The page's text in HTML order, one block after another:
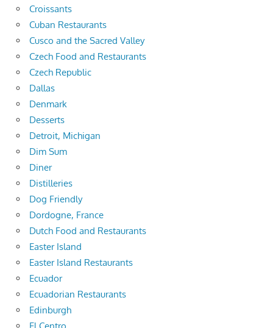
Croissants
Cuban Restaurants
Cusco and the Sacred Valley
Czech Food and Restaurants
Czech Republic
Dallas
Denmark
Desserts
Detroit, Michigan
Dim Sum
Diner
Distilleries
Dog Friendly
Dordogne, France
Dutch Food and Restaurants
Easter Island
Easter Island Restaurants
Ecuador
Ecuadorian Restaurants
Edinburgh